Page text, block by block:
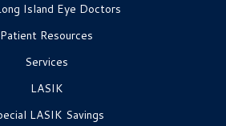
Island Eye Doctors
Patient Resources
Services
LASIK
LASIK Savings